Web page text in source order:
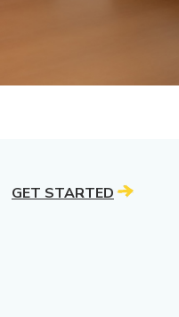
GET STARTED